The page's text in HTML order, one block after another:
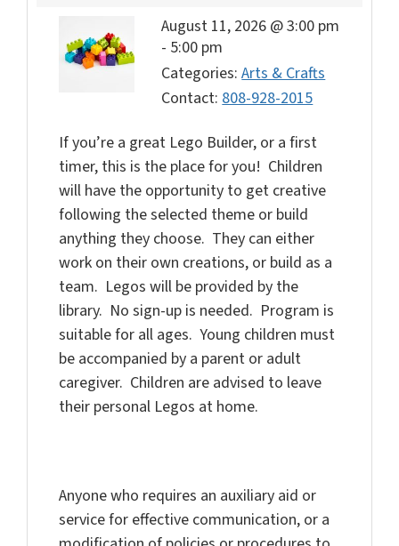
August 11, 2026 @ 3:00 pm
- 5:00 pm
Categories:Arts & Crafts
Contact:808-928-2015
If you’re a great Lego Builder, or a first
timer, this is the place for you! Children
will have the opportunity to get creative
following the selected theme or build
anything they choose. They can either
work on their own creations, or build as a
team. Legos will be provided by the
library. No sign-up is needed. Program is
suitable for all ages. Young children must
be accompanied by a parent or adult
caregiver. Children are advised to leave
their personal Legos at home.
Anyone who requires an auxiliary aid or
service for effective communication, or a